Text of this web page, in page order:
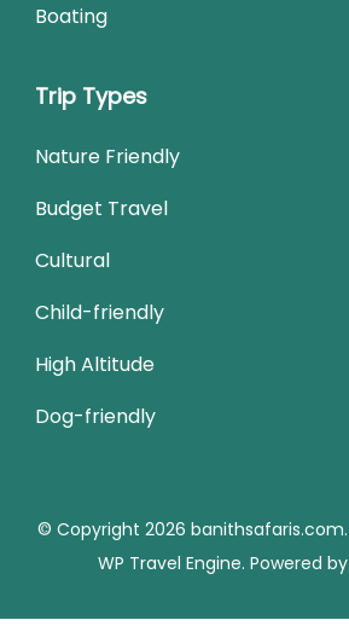
Boating
Trip Types
Nature Friendly
Budget Travel
Cultural
Child-friendly
High Altitude
Dog-friendly
© Copyright 2026 banithsafaris.com.
WP Travel Engine. Powered by